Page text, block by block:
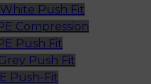
Push Fit
Compression
Push Fit
Push Fit
Push-Fit